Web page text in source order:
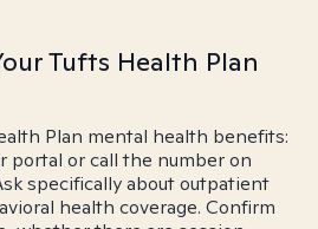
Tufts Health Plan
Plan mental health benefits:
portal or call the number on
specifically about outpatient
health coverage. Confirm